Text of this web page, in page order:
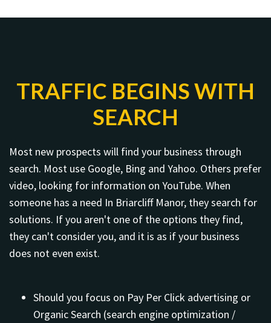
TRAFFIC BEGINS WITH
SEARCH
Most new prospects will find your business through
search. Most use Google, Bing and Yahoo. Others prefer
video, looking for information on YouTube. When
someone has a need In Briarcliff Manor, they search for
solutions. If you aren't one of the options they find,
they can't consider you, and it is as if your business
does not even exist.
Should you focus on Pay Per Click advertising or
Organic Search (search engine optimization /